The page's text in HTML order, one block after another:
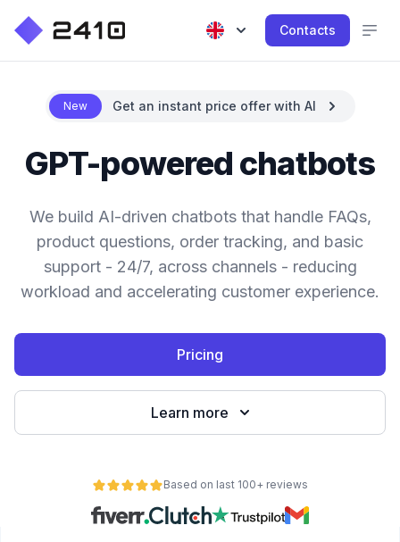
Contacts
New Get an instant price offer with AI
GPT-powered chatbots
We build AI-driven chatbots that handle FAQs,
product questions, order tracking, and basic
support - 24/7, across channels - reducing
workload and accelerating customer experience.
Pricing
Learn more
Based on last 100+ reviews